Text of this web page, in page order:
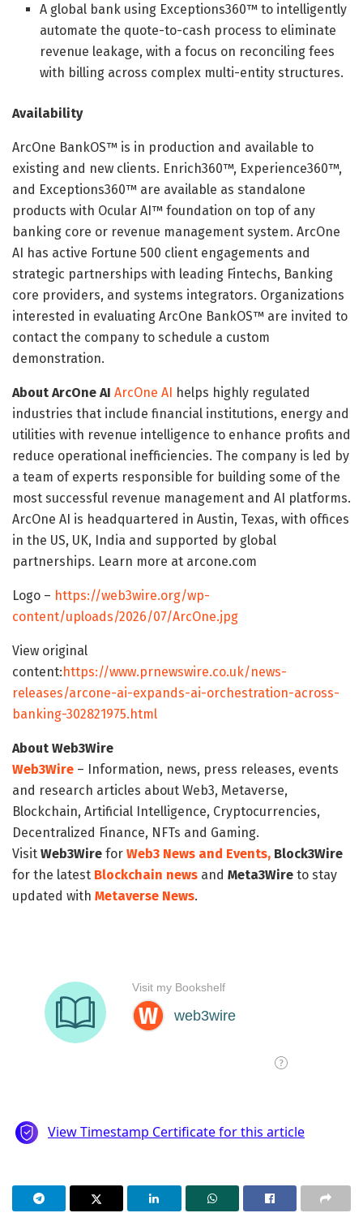
A global bank using Exceptions360™ to intelligently
automate the quote-to-cash process to eliminate
revenue leakage, with a focus on reconciling fees
with billing across complex multi-entity structures.
Availability
ArcOne BankOS™ is in production and available to
existing and new clients. Enrich360™, Experience360™,
and Exceptions360™ are available as standalone
products with Ocular AI™ foundation on top of any
banking core or revenue management system. ArcOne
AI has active Fortune 500 client engagements and
strategic partnerships with leading Fintechs, Banking
core providers, and systems integrators. Organizations
interested in evaluating ArcOne BankOS™ are invited to
contact the company to schedule a custom
demonstration.
About ArcOne AI ArcOne AI helps highly regulated
industries that include financial institutions, energy and
utilities with revenue intelligence to enhance profits and
reduce operational inefficiencies. The company is led by
a team of experts responsible for building some of the
most successful revenue management and AI platforms.
ArcOne AI is headquartered in Austin, Texas, with offices
in the US, UK, India and supported by global
partnerships. Learn more at arcone.com
Logo – https://web3wire.org/wp-
content/uploads/2026/07/ArcOne.jpg
View original
content:https://www.prnewswire.co.uk/news-
releases/arcone-ai-expands-ai-orchestration-across-
banking-302821975.html
About Web3Wire
Web3Wire – Information, news, press releases, events
and research articles about Web3, Metaverse,
Blockchain, Artificial Intelligence, Cryptocurrencies,
Decentralized Finance, NFTs and Gaming.
Visit Web3Wire for Web3 News and Events, Block3Wire
for the latest Blockchain news and Meta3Wire to stay
updated with Metaverse News.